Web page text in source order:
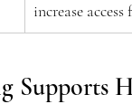
increase
Supports